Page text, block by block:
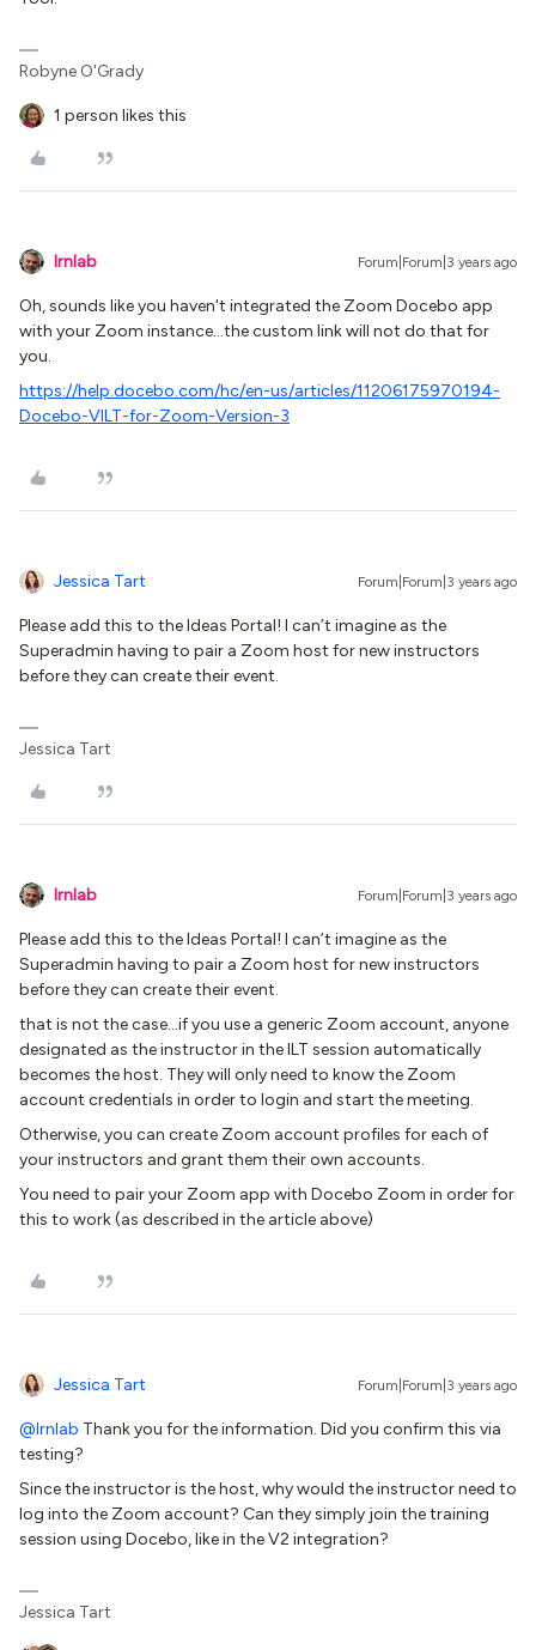
Robyne O'Grady
1 person likes this
lrnlab Forum|Forum|3 years ago
Oh, sounds like you haven't integrated the Zoom Docebo app
with your Zoom instance...the custom link will not do that for
you.
https://help.docebo.com/hc/en-us/articles/11206175970194-
Docebo-VILT-for-Zoom-Version-3
Jessica Tart Forum|Forum|3 years ago
Please add this to the Ideas Portal! I can’t imagine as the
Superadmin having to pair a Zoom host for new instructors
before they can create their event.
Jessica Tart
lrnlab Forum|Forum|3 years ago
Please add this to the Ideas Portal! I can’t imagine as the
Superadmin having to pair a Zoom host for new instructors
before they can create their event.
that is not the case...if you use a generic Zoom account, anyone
designated as the instructor in the ILT session automatically
becomes the host. They will only need to know the Zoom
account credentials in order to login and start the meeting.
Otherwise, you can create Zoom account profiles for each of
your instructors and grant them their own accounts.
You need to pair your Zoom app with Docebo Zoom in order for
this to work (as described in the article above)
Jessica Tart Forum|Forum|3 years ago
@lrnlab Thank you for the information. Did you confirm this via
testing?
Since the instructor is the host, why would the instructor need to
log into the Zoom account? Can they simply join the training
session using Docebo, like in the V2 integration?
Jessica Tart